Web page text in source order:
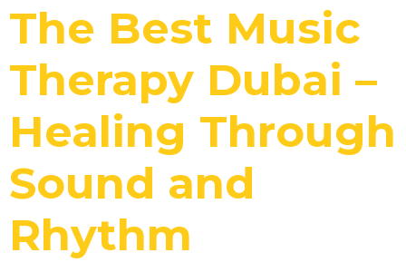
The Best Music
Therapy Dubai –
Healing Through
Sound and
Rhythm